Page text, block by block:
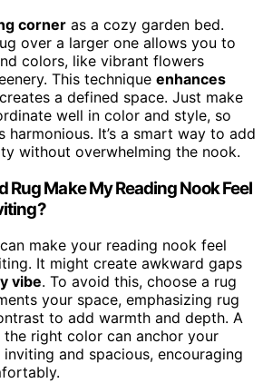
corner as a cozy garden bed.
over a larger one allows you to
colors, like vibrant flowers
This technique enhances
a defined space. Just make
well in color and style, so
harmonious. It’s a smart way to add
without overwhelming the nook.
Rug Make My Reading Nook Feel
can make your reading nook feel
It might create awkward gaps
vibe. To avoid this, choose a rug
your space, emphasizing rug
to add warmth and depth. A
the right color can anchor your
and spacious, encouraging